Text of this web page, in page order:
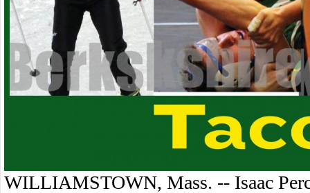
WILLIAMSTOWN, Mass. -- Isaac